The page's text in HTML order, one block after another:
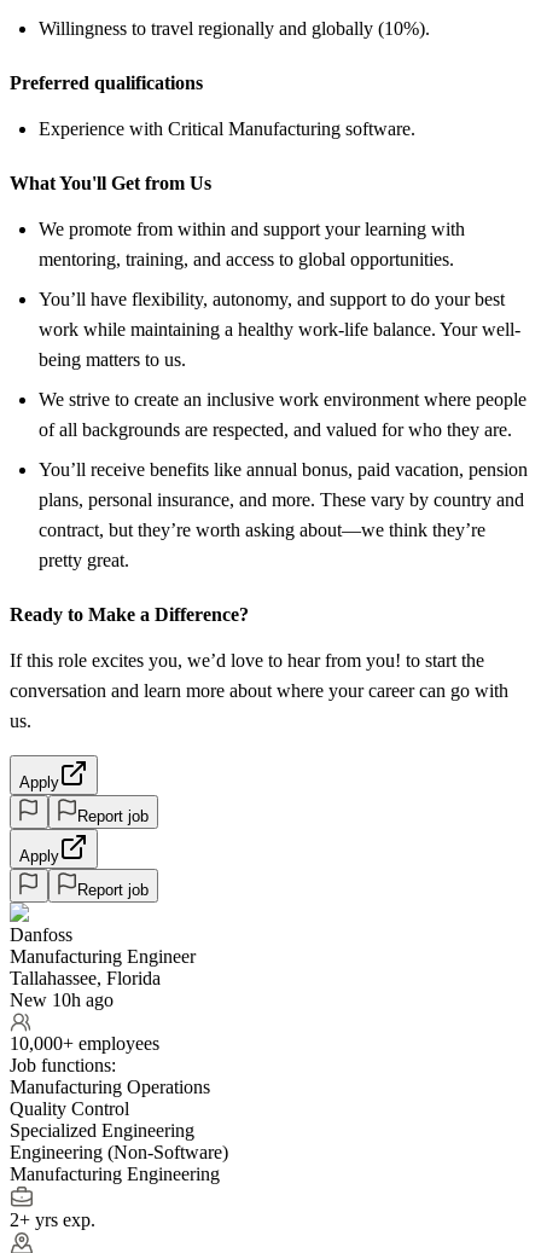
Willingness to travel regionally and globally (10%).
Preferred qualifications
Experience with Critical Manufacturing software.
What You'll Get from Us
We promote from within and support your learning with
mentoring, training, and access to global opportunities.
You’ll have flexibility, autonomy, and support to do your best
work while maintaining a healthy work-life balance. Your well-
being matters to us.
We strive to create an inclusive work environment where people
of all backgrounds are respected, and valued for who they are.
You’ll receive benefits like annual bonus, paid vacation, pension
plans, personal insurance, and more. These vary by country and
contract, but they’re worth asking about—we think they’re
pretty great.
Ready to Make a Difference?
If this role excites you, we’d love to hear from you! to start the
conversation and learn more about where your career can go with
us.
Apply
Report job
Apply
Report job
Danfoss
Manufacturing Engineer
Tallahassee, Florida
New 10h ago
10,000+ employees
Job functions:
Manufacturing Operations
Quality Control
Specialized Engineering
Engineering (Non-Software)
Manufacturing Engineering
2+ yrs exp.